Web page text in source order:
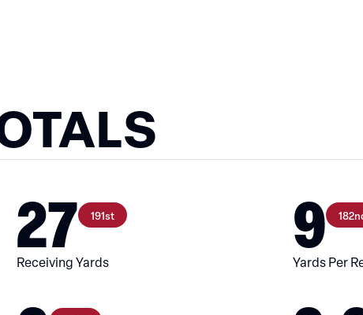
27 191st
Receiving Yards 9
Yards Per